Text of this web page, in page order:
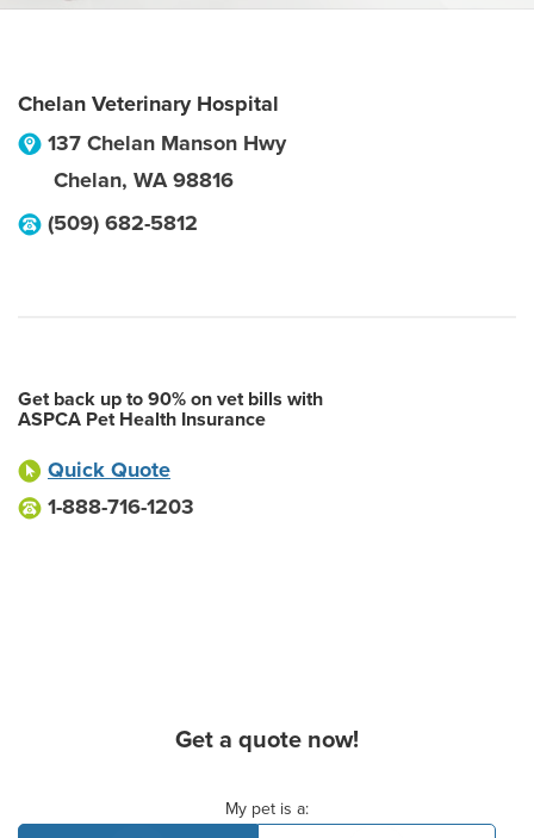
Chelan Veterinary Hospital
137 Chelan Manson Hwy
Chelan, WA 98816
(509) 682-5812
Get back up to 90% on vet bills with
ASPCA Pet Health Insurance
Quick Quote
1-888-716-1203
Get a quote now!
My pet is a: